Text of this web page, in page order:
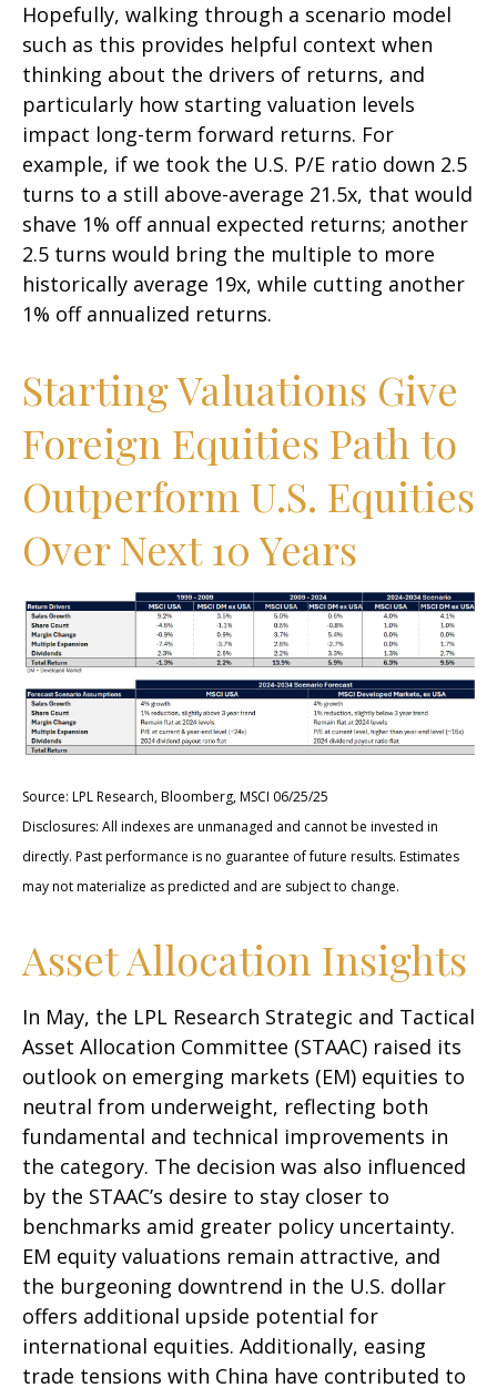
Hopefully, walking through a scenario model
such as this provides helpful context when
thinking about the drivers of returns, and
particularly how starting valuation levels
impact long-term forward returns. For
example, if we took the U.S. P/E ratio down 2.5
turns to a still above-average 21.5x, that would
shave 1% off annual expected returns; another
2.5 turns would bring the multiple to more
historically average 19x, while cutting another
1% off annualized returns.
Starting Valuations Give
Foreign Equities Path to
Outperform U.S. Equities
Over Next 10 Years
Source: LPL Research, Bloomberg, MSCI 06/25/25
Disclosures: All indexes are unmanaged and cannot be invested in
directly. Past performance is no guarantee of future results. Estimates
may not materialize as predicted and are subject to change.
Asset Allocation Insights
In May, the LPL Research Strategic and Tactical
Asset Allocation Committee (STAAC) raised its
outlook on emerging markets (EM) equities to
neutral from underweight, reflecting both
fundamental and technical improvements in
the category. The decision was also influenced
by the STAAC’s desire to stay closer to
benchmarks amid greater policy uncertainty.
EM equity valuations remain attractive, and
the burgeoning downtrend in the U.S. dollar
offers additional upside potential for
international equities. Additionally, easing
trade tensions with China have contributed to